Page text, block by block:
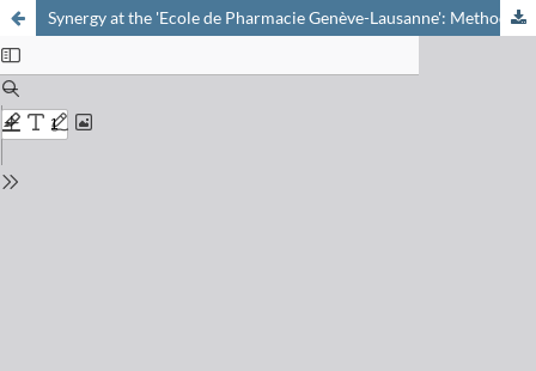
Synergy at the 'Ecole de Pharmacie Genève-Lausanne': Methodology Developments for the Treatment of Complex Metabolomic Datasets with Data Mining